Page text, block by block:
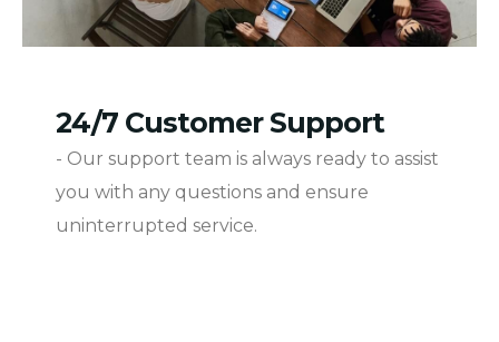
24/7 Customer Support
- Our support team is always ready to assist
you with any questions and ensure
uninterrupted service.